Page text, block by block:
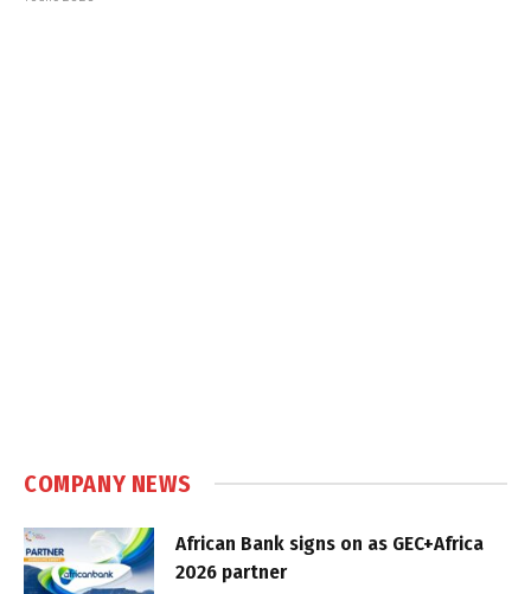
COMPANY NEWS
African Bank signs on as GEC+Africa
2026 partner